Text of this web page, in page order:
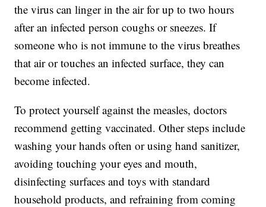
the virus can linger in the air for up to two hours
after an infected person coughs or sneezes. If
someone who is not immune to the virus breathes
that air or touches an infected surface, they can
become infected.
To protect yourself against the measles, doctors
recommend getting vaccinated. Other steps include
washing your hands often or using hand sanitizer,
avoiding touching your eyes and mouth,
disinfecting surfaces and toys with standard
household products, and refraining from coming